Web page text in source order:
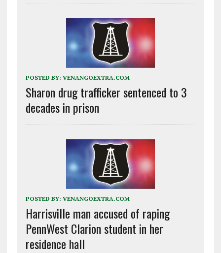
POSTED BY: VENANGOEXTRA.COM
Sharon drug trafficker sentenced to 3
decades in prison
POSTED BY: VENANGOEXTRA.COM
Harrisville man accused of raping
PennWest Clarion student in her
residence hall